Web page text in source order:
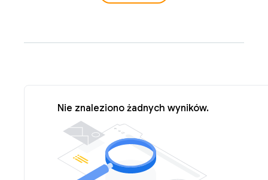
Nie znaleziono żadnych wyników.